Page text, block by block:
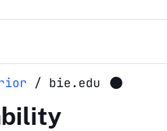
/ bie.edu